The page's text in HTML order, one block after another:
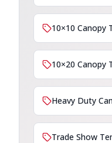
10×10 Canopy
10×20 Canopy
Heavy Duty
Trade Show